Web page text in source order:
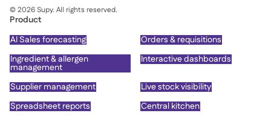
Product
AI Sales forecasting
Orders & requisitions
Ingredient & allergen
management
Interactive dashboards
Supplier management
Live stock visibility
Spreadsheet reports
Central kitchen
©2026Supy. All rights reserved.